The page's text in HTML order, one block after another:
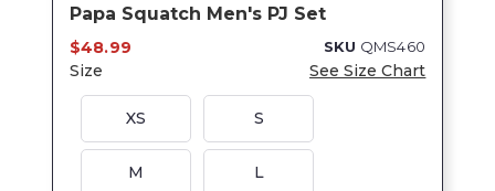
Papa Squatch Men's PJ Set
$48.99 SKU QMS460
Size See Size Chart
XS S
M L